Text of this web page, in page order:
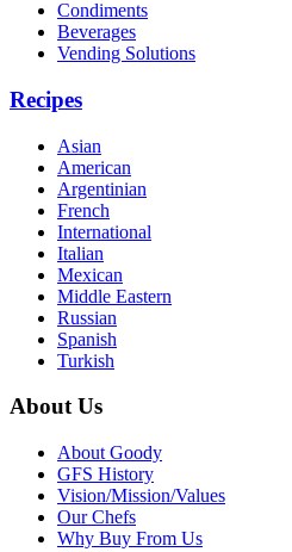
Condiments
Beverages
Vending Solutions
Recipes
Asian
American
Argentinian
French
International
Italian
Mexican
Middle Eastern
Russian
Spanish
Turkish
About Us
About Goody
GFS History
Vision/Mission/Values
Our Chefs
Why Buy From Us